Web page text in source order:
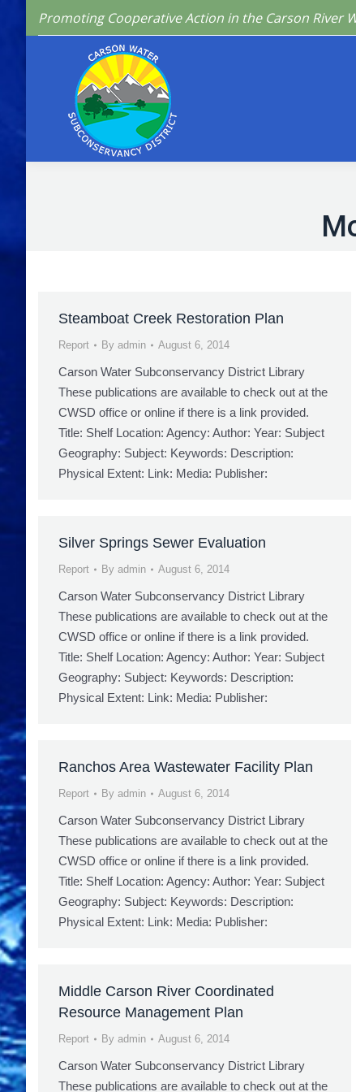
Promoting Cooperative Action in the Carson River
Steamboat Creek Restoration Plan
Report By admin August 6, 2014
Carson Water Subconservancy District Library
These publications are available to check out at the
CWSD office or online if there is a link provided.
Title: Shelf Location: Agency: Author: Year: Subject
Geography: Subject: Keywords: Description:
Physical Extent: Link: Media: Publisher:
Silver Springs Sewer Evaluation
Report By admin August 6, 2014
Carson Water Subconservancy District Library
These publications are available to check out at the
CWSD office or online if there is a link provided.
Title: Shelf Location: Agency: Author: Year: Subject
Geography: Subject: Keywords: Description:
Physical Extent: Link: Media: Publisher:
Ranchos Area Wastewater Facility Plan
Report By admin August 6, 2014
Carson Water Subconservancy District Library
These publications are available to check out at the
CWSD office or online if there is a link provided.
Title: Shelf Location: Agency: Author: Year: Subject
Geography: Subject: Keywords: Description:
Physical Extent: Link: Media: Publisher:
Middle Carson River Coordinated
Resource Management Plan
Report By admin August 6, 2014
Carson Water Subconservancy District Library
These publications are available to check out at the
Home Who